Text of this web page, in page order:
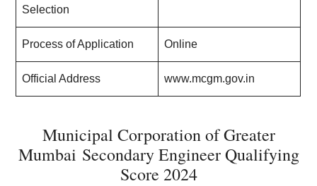
Selection
Process of Application Online
Official Address www.mcgm.gov.in
Municipal Corporation of Greater
Mumbai Secondary Engineer Qualifying
Score 2024